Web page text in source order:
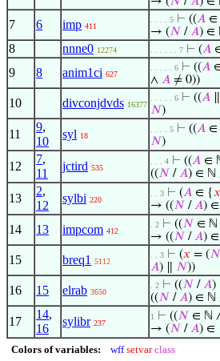
7 6 imp 411
. . . . 5 ⊢ ((𝐴 ∈
→ (𝑁 /𝐴) ∈
8 nnne0 12274 . . . . . . 7 ⊢ (𝐴
9 8 anim1ci 627
. . . . . 6 ⊢ ((𝐴
∧ 𝐴 ≠ 0))
10 divconjdvds 16377
. . . . . 6 ⊢ ((𝐴
𝑁)
11
9,
10
syl 18
. . . . 5 ⊢ ((𝐴 ∈
𝑁)
12
7,
11
jctird 535
. . . 4 ⊢ ((𝐴 ∈
((𝑁 /𝐴) ∈ ℕ
13
2,
12
sylbi 220
. . 3 ⊢ (𝐴 ∈ {𝑥
→ ((𝑁 /𝐴)
14 13 impcom 412
. 2 ⊢ ((𝑁 ∈ ℕ
→ ((𝑁 /𝐴)
15 breq1 5112
. . 3 ⊢ (𝑥 = (𝑁
𝐴) ∥ 𝑁))
16 15 elrab 3650
. 2 ⊢ ((𝑁 /𝐴)
((𝑁 /𝐴) ∈ ℕ
17
14,
16
sylibr 237
1 ⊢ ((𝑁 ∈ ℕ
→ (𝑁 /𝐴) ∈
Colors of variables: wff setvar class